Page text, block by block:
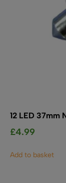
12 LED 37mm
£4.99
Add to basket